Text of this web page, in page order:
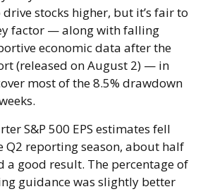
drive stocks higher, but it’s fair to
factor — along with falling
economic data after the
(released on August 2) — in
most of the 8.5% drawdown
S&P 500 EPS estimates fell
Q2 reporting season, about half
a good result. The percentage of
guidance was slightly better